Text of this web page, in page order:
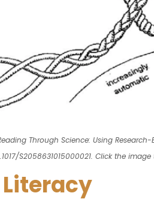
Through Science: Using
S2058631015000021. Click the